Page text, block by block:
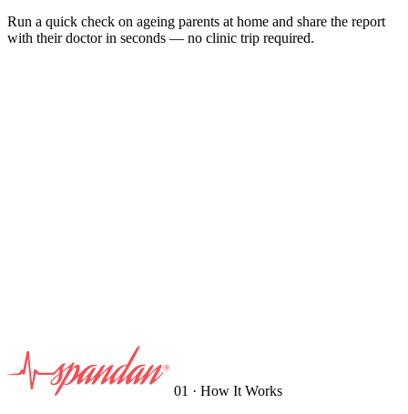
Run a quick check on ageing parents at home and share the report
with their doctor in seconds — no clinic trip required.
01 · How It Works